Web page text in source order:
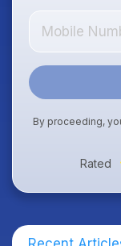
By proceeding,
Rated